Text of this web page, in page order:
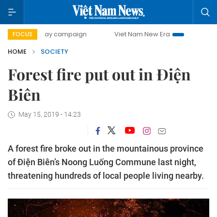
FOCUS
day campaign Viet Nam New Era
Bringing
HOME
SOCIETY
Forest fire put out in Điện
Biên
May 15, 2019 - 14:23
A forest fire broke out in the mountainous province
of Điện Biên’s Noong Luống Commune last night,
threatening hundreds of local people living nearby.